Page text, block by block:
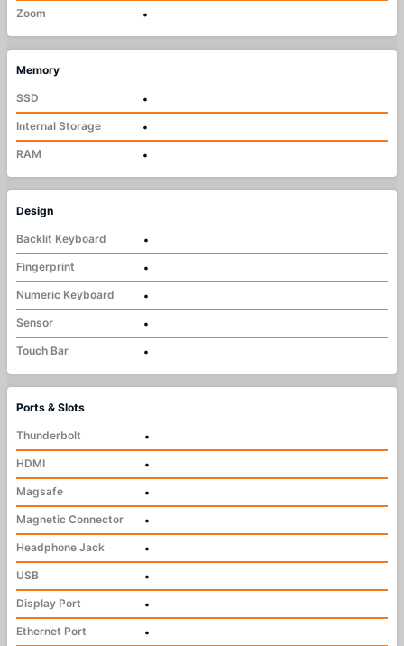
Zoom
•
Memory
SSD
•
Internal Storage
•
RAM
•
Design
Backlit Keyboard
•
Fingerprint
•
Numeric Keyboard
•
Sensor
•
Touch Bar
•
Ports & Slots
Thunderbolt
•
HDMI
•
Magsafe
•
Magnetic Connector
•
Headphone Jack
•
USB
•
Display Port
•
Ethernet Port
•